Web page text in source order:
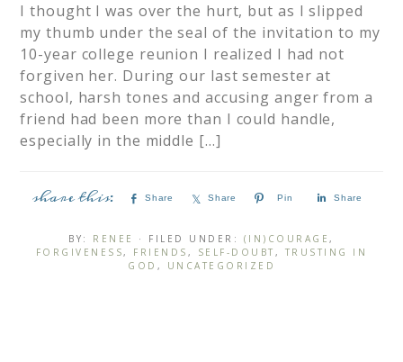
I thought I was over the hurt, but as I slipped
my thumb under the seal of the invitation to my
10-year college reunion I realized I had not
forgiven her. During our last semester at
school, harsh tones and accusing anger from a
friend had been more than I could handle,
especially in the middle […]
Share Share Pin Share
BY: RENEE · FILED UNDER: (IN)COURAGE,
FORGIVENESS, FRIENDS , SELF-DOUBT , TRUSTING IN
GOD , UNCATEGORIZED